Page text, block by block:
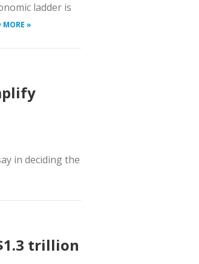
ladder is
MORE »
in deciding the
trillion